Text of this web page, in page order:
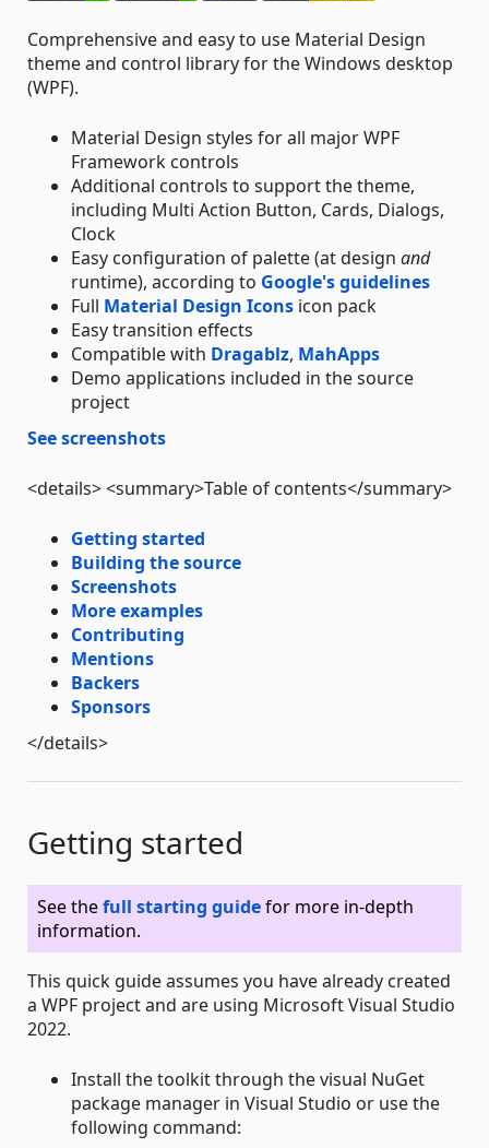
Comprehensive and easy to use Material Design
theme and control library for the Windows desktop
(WPF).
Material Design styles for all major WPF
Framework controls
Additional controls to support the theme,
including Multi Action Button, Cards, Dialogs,
Clock
Easy configuration of palette (at design and
runtime), according to Google's guidelines
Full Material Design Icons icon pack
Easy transition effects
Compatible with Dragablz, MahApps
Demo applications included in the source
project
See screenshots
<details> <summary>Table of contents</summary>
Getting started
Building the source
Screenshots
More examples
Contributing
Mentions
Backers
Sponsors
</details>
Getting started
See thefull starting guidefor more in-depth
information.
This quick guide assumes you have already created
a WPF project and are using Microsoft Visual Studio
2022.
Install the toolkit through the visual NuGet
package manager in Visual Studio or use the
following command: